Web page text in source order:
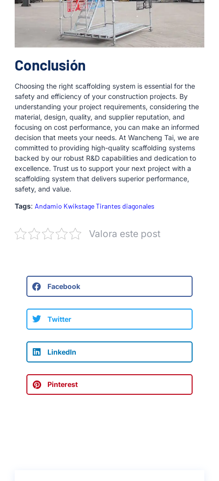
Conclusión
Choosing the right scaffolding system is essential for the
safety and efficiency of your construction projects. By
understanding your project requirements, considering the
material, design, quality, and supplier reputation, and
focusing on cost performance, you can make an informed
decision that meets your needs. At Wancheng Tai, we are
committed to providing high-quality scaffolding systems
backed by our robust R&D capabilities and dedication to
excellence. Trust us to support your next project with a
scaffolding system that delivers superior performance,
safety, and value.
Tags: Andamio Kwikstage Tirantes diagonales
Valora este post
Facebook
Twitter
LinkedIn
Pinterest